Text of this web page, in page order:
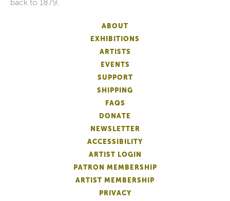
back to 1879.
ABOUT
EXHIBITIONS
ARTISTS
EVENTS
SUPPORT
SHIPPING
FAQS
DONATE
NEWSLETTER
ACCESSIBILITY
ARTIST LOGIN
PATRON MEMBERSHIP
ARTIST MEMBERSHIP
PRIVACY